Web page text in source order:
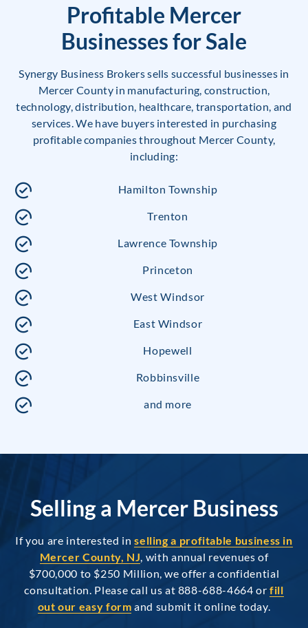
Profitable Mercer
Businesses for Sale
Synergy Business Brokers sells successful businesses in
Mercer County in manufacturing, construction,
technology, distribution, healthcare, transportation, and
services. We have buyers interested in purchasing
profitable companies throughout Mercer County,
including:
Hamilton Township
Trenton
Lawrence Township
Princeton
West Windsor
East Windsor
Hopewell
Robbinsville
and more
Selling a Mercer Business
If you are interested inselling a profitable business in
Mercer County, NJ , with annual revenues of
$700,000 to $250 Million, we offer a confidential
consultation. Please call us at 888-688-4664 orfill
out our easy form and submit it online today.